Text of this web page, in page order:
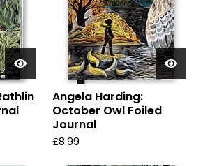
Angela Harding:
October Owl Foiled
Journal
£8.99